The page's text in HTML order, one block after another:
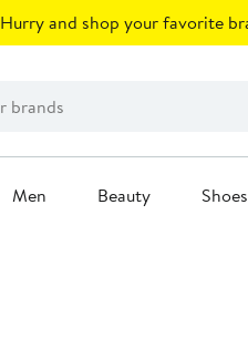
Hurry and shop your favorite
Men Beauty Shoes